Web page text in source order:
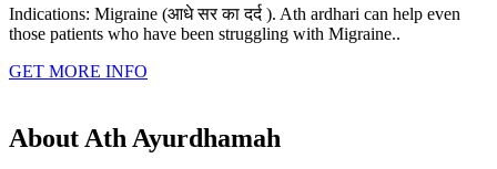
Indications: Migraine (आधे सर का दर्द ). Ath ardhari can help even
those patients who have been struggling with Migraine..
GET MORE INFO
About Ath Ayurdhamah